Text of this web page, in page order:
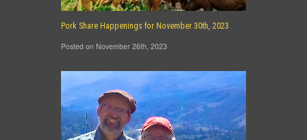
Pork Share Happenings for November 30th, 2023
Posted on November 26th, 2023